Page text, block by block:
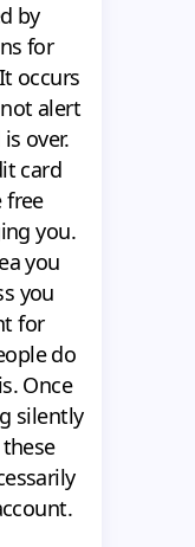
by
for
occurs
alert
over.
card
free
you.
you
you
for
do
Once
silently